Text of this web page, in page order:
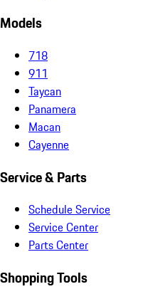
Models
718
911
Taycan
Panamera
Macan
Cayenne
Service & Parts
Schedule Service
Service Center
Parts Center
Shopping Tools